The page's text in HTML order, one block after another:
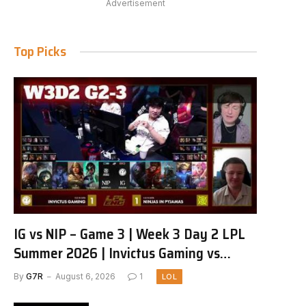
Advertisement
Top Picks
IG vs NIP – Game 3 | Week 3 Day 2 LPL
Summer 2026 | Invictus Gaming vs
Ninjas in Pyjamas G3 full
By G7R August 6, 2026 1 LOL